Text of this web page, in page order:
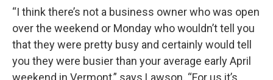
“I think there’s not a business owner who was open
over the weekend or Monday who wouldn’t tell you
that they were pretty busy and certainly would tell
you they were busier than your average early April
weekend in Vermont,” says Lawson. “For us it’s